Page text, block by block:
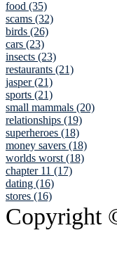
food (35)
scams (32)
birds (26)
cars (23)
insects (23)
restaurants (21)
jasper (21)
sports (21)
small mammals (20)
relationships (19)
superheroes (18)
money savers (18)
worlds worst (18)
chapter 11 (17)
dating (16)
stores (16)
Copyright